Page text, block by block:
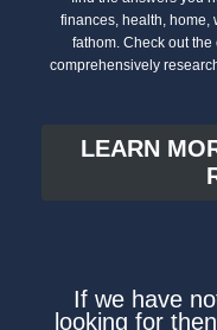
finances, health, home,
fathom. Check out
comprehensively
LEARN
If we have
looking for